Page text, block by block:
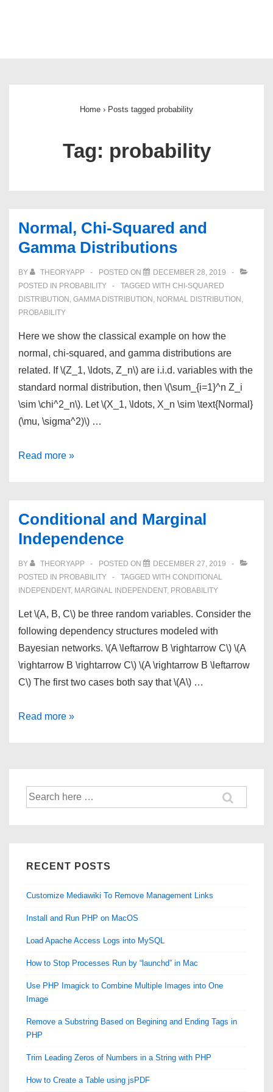
Home › Posts tagged probability
Tag: probability
Normal, Chi-Squared and
Gamma Distributions
BY THEORYAPP POSTED ON
DECEMBER 28, 2019
POSTED IN PROBABILITY TAGGED WITH CHI-SQUARED
DISTRIBUTION , GAMMA DISTRIBUTION , NORMAL DISTRIBUTION ,
PROBABILITY
Here we show the classical example on how the
normal, chi-squared, and gamma distributions are
related. If \(Z_1, \ldots, Z_n\) are i.i.d. variables with the
standard normal distribution, then \(\sum_{i=1}^n Z_i
\sim \chi^2_n\). Let \(X_1, \ldots, X_n \sim \text{Normal}
(\mu, \sigma^2)\) …
Normal,
Gamma
Distributions
Read more »
Conditional and Marginal
Independence
BY THEORYAPP POSTED ON
DECEMBER 27, 2019
POSTED IN PROBABILITY TAGGED WITH CONDITIONAL
INDEPENDENT, MARGINAL INDEPENDENT, PROBABILITY
Let \(A, B, C\) be three random variables. Consider the
following dependency structures modeled with
Bayesian networks. \(A \leftarrow B \rightarrow C\) \(A
\rightarrow B \rightarrow C\) \(A \rightarrow B \leftarrow
C\) The first two cases both say that \(A\) …
Conditional
Read more »
Search
for:
RECENT POSTS
Customize Mediawiki To Remove Management Links
Install and Run PHP on MacOS
Load Apache Access Logs into MySQL
How to Stop Processes Run by “launchd” in Mac
Use PHP Imagick to Combine Multiple Images into One
Image
Remove a Substring Based on Begining and Ending Tags in
PHP
Trim Leading Zeros of Numbers in a String with PHP
How to Create a Table using jsPDF